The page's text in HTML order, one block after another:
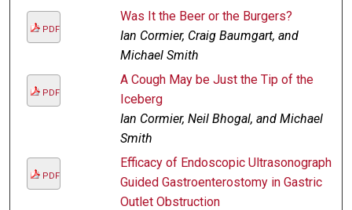
PDF
Was It the Beer or the Burgers?
Ian Cormier, Craig Baumgart, and
Michael Smith
PDF
A Cough May be Just the Tip of the
Iceberg
Ian Cormier, Neil Bhogal, and Michael
Smith
PDF
Efficacy of Endoscopic Ultrasonography
Guided Gastroenterostomy in Gastric
Outlet Obstruction